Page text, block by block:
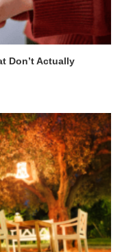
Don’t Actually